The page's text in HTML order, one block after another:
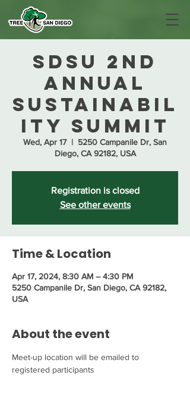
SDSU 2nd
Annual
Sustainabil
ity Summit
Wed, Apr 17
  |
5250 Campanile Dr, San
Diego, CA 92182, USA
Registration is closed
See other events
Time & Location
Apr 17, 2024, 8:30 AM – 4:30 PM
5250 Campanile Dr, San Diego, CA 92182,
USA
About the event
Meet-up location will be emailed to
registered participants